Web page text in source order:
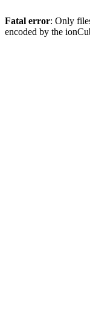
Fatal error: Only
encoded by the